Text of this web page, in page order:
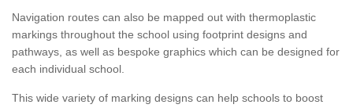
Navigation routes can also be mapped out with thermoplastic
markings throughout the school using footprint designs and
pathways, as well as bespoke graphics which can be designed for
each individual school.
This wide variety of marking designs can help schools to boost